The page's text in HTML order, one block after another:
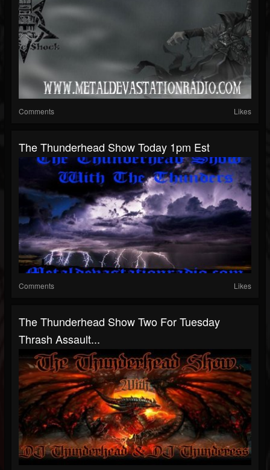
Comments Likes
The Thunderhead Show Today 1pm Est
Comments Likes
The Thunderhead Show Two For Tuesday
Thrash Assault...